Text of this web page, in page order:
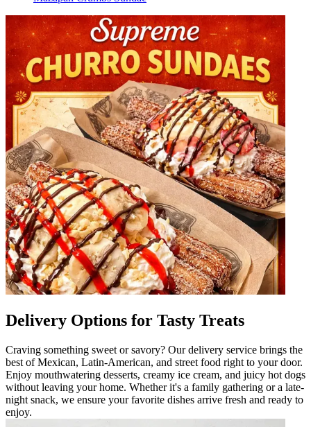
Delivery Options for Tasty Treats
Craving something sweet or savory? Our delivery service brings the
best of Mexican, Latin-American, and street food right to your door.
Enjoy mouthwatering desserts, creamy ice cream, and juicy hot dogs
without leaving your home. Whether it's a family gathering or a late-
night snack, we ensure your favorite dishes arrive fresh and ready to
enjoy.